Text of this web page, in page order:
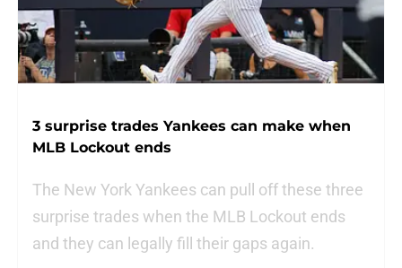
3 surprise trades Yankees can make when
MLB Lockout ends
The New York Yankees can pull off these three
surprise trades when the MLB Lockout ends
and they can legally fill their gaps again.